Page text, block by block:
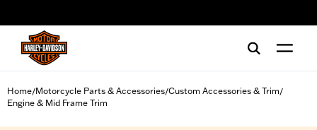
Home/Motorcycle Parts & Accessories/Custom Accessories & Trim/
Engine & Mid Frame Trim